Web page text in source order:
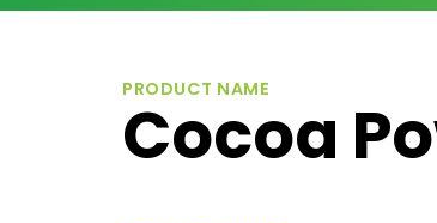
PRODUCT NAME
Cocoa